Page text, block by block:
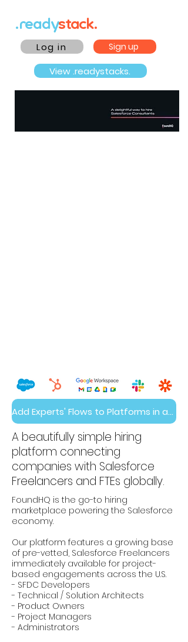
.readystack.
Log in Sign up
View .readystacks.
Add Experts' Flows to Platforms in a Day
A beautifully simple hiring
platform connecting
companies with Salesforce
Freelancers and FTEs globally.
FoundHQ is the go-to hiring
marketplace powering the Salesforce
economy.
Our platform features a growing base
of pre-vetted, Salesforce Freelancers
immediately available for project-
based engagements across the U.S.
- SFDC Developers
- Technical / Solution Architects
- Product Owners
- Project Managers
- Administrators